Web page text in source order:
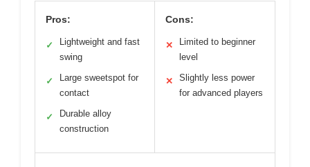
Pros:
✓
Lightweight and fast
swing
✓
Large sweetspot for
contact
✓
Durable alloy
construction
Cons:
✕
Limited to beginner
level
✕
Slightly less power
for advanced players